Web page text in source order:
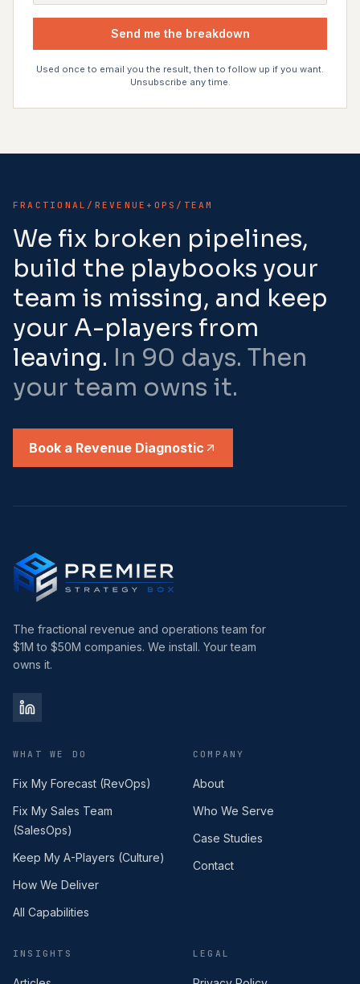
Send me the breakdown
Used once to email you the result, then to follow up if you want.
Unsubscribe any time.
FRACTIONAL/REVENUE+OPS/TEAM
We fix broken pipelines,
build the playbooks your
team is missing, and keep
your A-players from
leaving. In 90 days. Then
your team owns it.
Book a Revenue Diagnostic
The fractional revenue and operations team for
$1M to $50M companies. We install. Your team
owns it.
WHAT WE DO
Fix My Forecast (RevOps)
Fix My Sales Team
(SalesOps)
Keep My A-Players (Culture)
How We Deliver
All Capabilities
COMPANY
About
Who We Serve
Case Studies
Contact
INSIGHTS LEGAL